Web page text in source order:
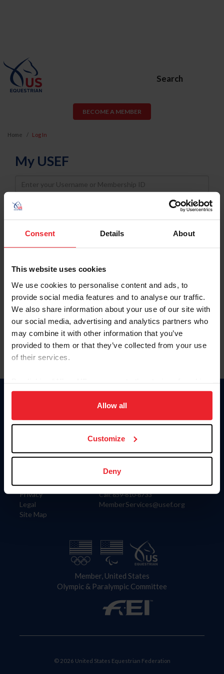
Consent Details About
This website uses cookies
We use cookies to personalise content and ads, to
provide social media features and to analyse our traffic.
We also share information about your use of our site with
our social media, advertising and analytics partners who
may combine it with other information that you’ve
provided to them or that they’ve collected from your use
of their services.
on your device to enhance site navigation, to analyze site
usage, and improve member experience. Click
more information.
Allow all
Customize
Deny
Search
BECOME A MEMBER
Home Log In
My USEF
Username
Password
Keep me logged in
Forgot Username or Membership ID
Forgot/Change Password
Para leer esta página en español, haga clic aquí.
Information
Careers
Privacy
Legal
Site Map
Donate
US Equestrian
Contact
4001 Wing Commander Way
Lexington, KY 40511
Call: 859-810-8733
MemberServices@usef.org
Member, United States
Olympic & Paralympic Committee
© 2026 United States Equestrian Federation